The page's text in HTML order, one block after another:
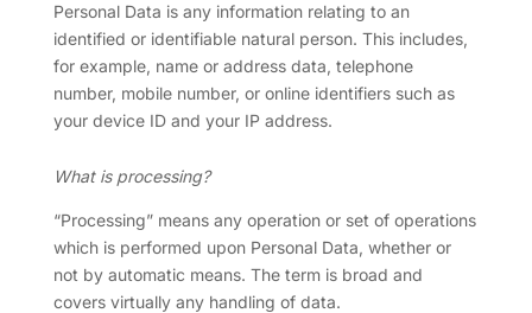
Personal Data is any information relating to an
identified or identifiable natural person. This includes,
for example, name or address data, telephone
number, mobile number, or online identifiers such as
your device ID and your IP address.
What is processing?
“Processing” means any operation or set of operations
which is performed upon Personal Data, whether or
not by automatic means. The term is broad and
covers virtually any handling of data.